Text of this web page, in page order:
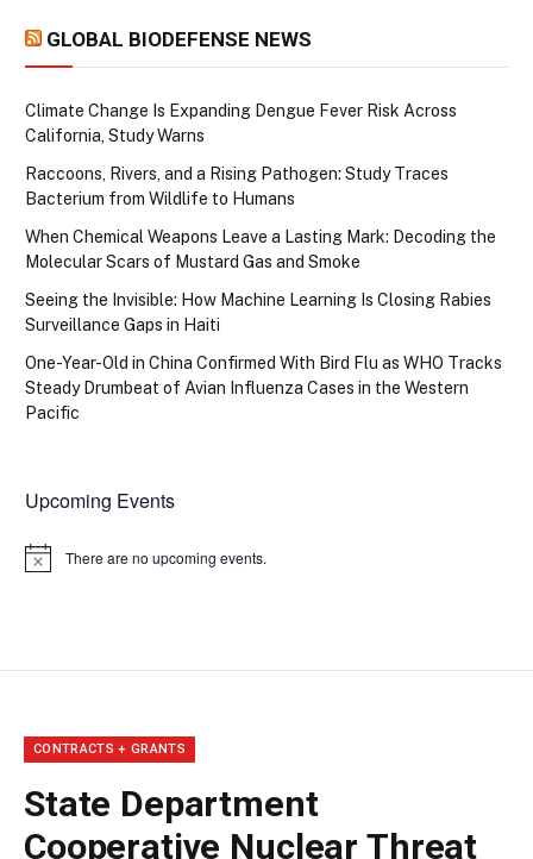
GLOBAL BIODEFENSE NEWS
Climate Change Is Expanding Dengue Fever Risk Across
California, Study Warns
Raccoons, Rivers, and a Rising Pathogen: Study Traces
Bacterium from Wildlife to Humans
When Chemical Weapons Leave a Lasting Mark: Decoding the
Molecular Scars of Mustard Gas and Smoke
Seeing the Invisible: How Machine Learning Is Closing Rabies
Surveillance Gaps in Haiti
One-Year-Old in China Confirmed With Bird Flu as WHO Tracks
Steady Drumbeat of Avian Influenza Cases in the Western
Pacific
Upcoming Events
Notice There are no upcoming events.
CONTRACTS + GRANTS
State Department
Cooperative Nuclear Threat